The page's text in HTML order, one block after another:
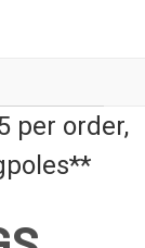
per order,